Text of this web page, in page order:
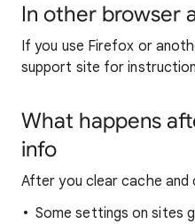
In other browser
If you use Firefox or
support site for
What happens
info
After you clear cache and
Some settings on sites